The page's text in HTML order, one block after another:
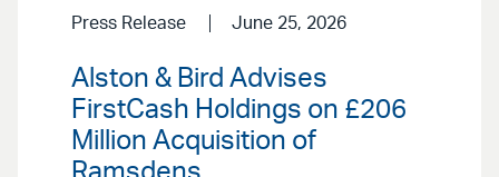
Press Release June 25, 2026
Alston & Bird Advises
FirstCash Holdings on £206
Million Acquisition of